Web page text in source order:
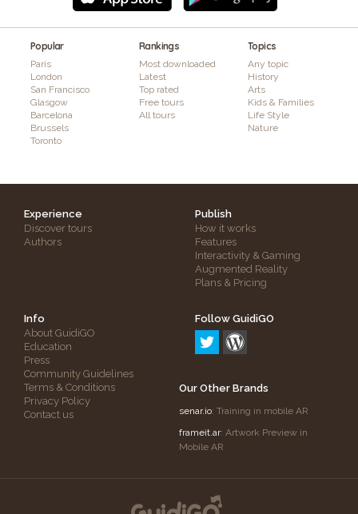
Popular
Paris
London
San Francisco
Glasgow
Barcelona
Brussels
Toronto
Rankings
Most downloaded
Latest
Top rated
Free tours
All tours
Topics
Any topic
History
Arts
Kids & Families
Life Style
Nature
Experience
Discover tours
Authors
Publish
How it works
Features
Interactivity & Gaming
Augmented Reality
Plans & Pricing
Info
About GuidiGO
Education
Press
Community Guidelines
Terms & Conditions
Privacy Policy
Contact us
Follow GuidiGO
Our Other Brands
senar.io: Training in mobile AR
frameit.ar: Artwork Preview in
Mobile AR